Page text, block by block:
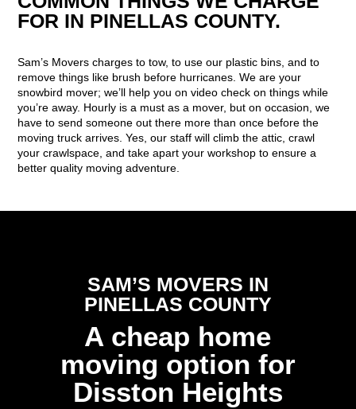
FOR IN PINELLAS COUNTY.
Sam’s Movers charges to tow, to use our plastic bins, and to
remove things like brush before hurricanes. We are your
snowbird mover; we’ll help you on video check on things while
you’re away. Hourly is a must as a mover, but on occasion, we
have to send someone out there more than once before the
moving truck arrives. Yes, our staff will climb the attic, crawl
your crawlspace, and take apart your workshop to ensure a
better quality moving adventure.
SAM’S MOVERS IN
PINELLAS COUNTY
A cheap home
moving option for
Disston Heights